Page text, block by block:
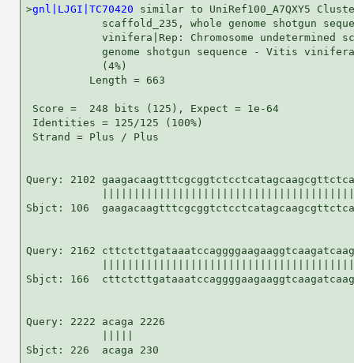
>gnl|LJGI|TC70420 similar to UniRef100_A7QXY5
scaffold_235, whole genome shotgun
vinifera|Rep: Chromosome undetermined
genome shotgun sequence - Vitis
            (4%)
          Length = 663
Score =  248 bits (125), Expect = 1e-64
Identities = 125/125 (100%)
Strand = Plus / Plus
Query: 2102
Sbjct: 106
Query: 2162
Sbjct: 166
Query: 2222 acaga 2226
Sbjct: 226  acaga 230